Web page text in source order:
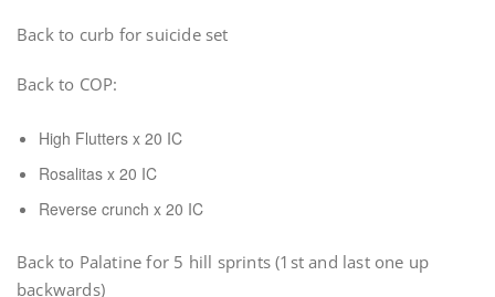
Back to curb for suicide set
Back to COP:
High Flutters x 20 IC
Rosalitas x 20 IC
Reverse crunch x 20 IC
Back to Palatine for 5 hill sprints (1st and last one up
backwards)